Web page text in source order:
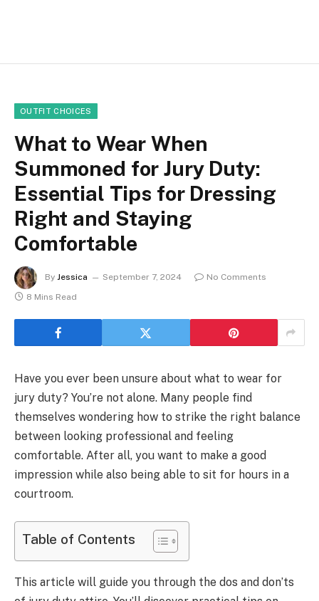
OUTFIT CHOICES
What to Wear When
Summoned for Jury Duty:
Essential Tips for Dressing
Right and Staying
Comfortable
By Jessica September 7, 2024
No Comments
8 Mins Read
Have you ever been unsure about what to wear for
jury duty? You’re not alone. Many people find
themselves wondering how to strike the right balance
between looking professional and feeling
comfortable. After all, you want to make a good
impression while also being able to sit for hours in a
courtroom.
Table of Contents
This article will guide you through the dos and don’ts